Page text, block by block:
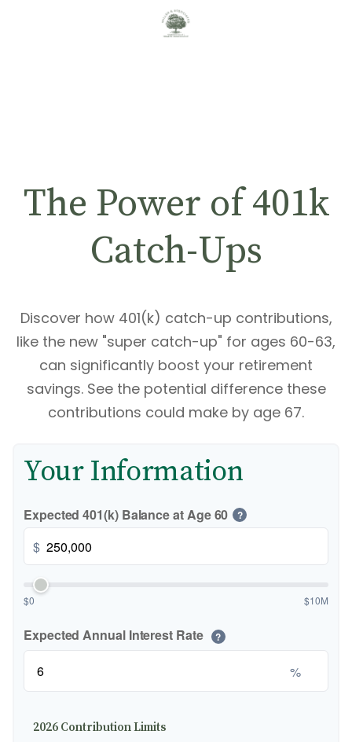
The Power of 401k
Catch-Ups
Discover how 401(k) catch-up contributions,
like the new "super catch-up" for ages 60-63,
can significantly boost your retirement
savings. See the potential difference these
contributions could make by age 67.
Your Information
Expected 401(k) Balance at Age 60 ?
$
$0 $10M
Expected Annual Interest Rate ?
%
2026 Contribution Limits